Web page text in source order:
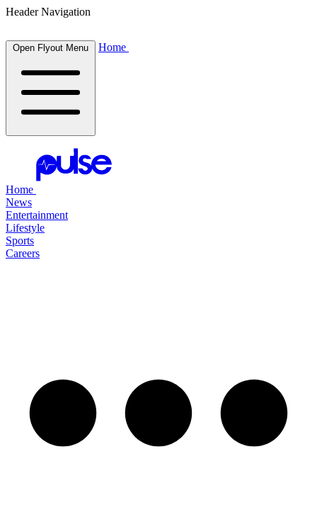
Header Navigation
Open Flyout Menu Home
Home
News
Entertainment
Lifestyle
Sports
Careers